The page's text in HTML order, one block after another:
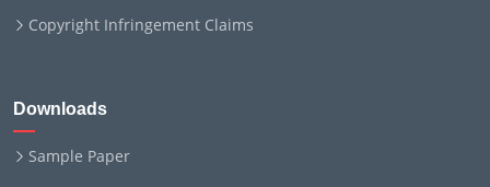
Copyright Infringement Claims
Downloads
Sample Paper